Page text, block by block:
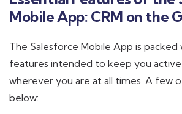
Mobile App: CRM on the
The Salesforce Mobile App is packed
features intended to keep you
wherever you are at all times. A few
below: